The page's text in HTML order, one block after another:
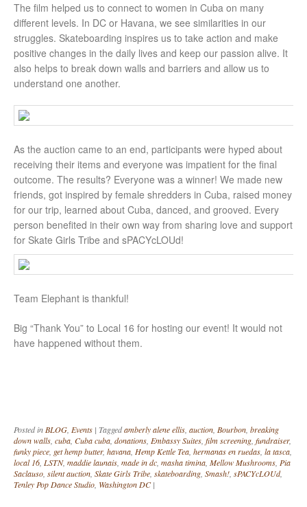
The film helped us to connect to women in Cuba on many
different levels. In DC or Havana, we see similarities in our
struggles. Skateboarding inspires us to take action and make
positive changes in the daily lives and keep our passion alive. It
also helps to break down walls and barriers and allow us to
understand one another.
As the auction came to an end, participants were hyped about
receiving their items and everyone was impatient for the final
outcome. The results? Everyone was a winner! We made new
friends, got inspired by female shredders in Cuba, raised money
for our trip, learned about Cuba, danced, and grooved. Every
person benefited in their own way from sharing love and support
for Skate Girls Tribe and sPACYcLOUd!
Team Elephant is thankful!
Big “Thank You” to Local 16 for hosting our event! It would not
have happened without them.
Posted in BLOG Events | Taggedamberly alene ellis auction Bourbon breaking
down walls cuba Cuba cuba donations Embassy Suites film screening fundraiser,
funky piece get hemp butter, havana Hemp Kettle Tea hermanas en ruedas la tasca
local 16 LSTN, maddie launais made in dc masha timina Mellow Mushrooms Pia
Saclauso silent auction Skate Girls Tribe skateboarding Smash! sPACYcLOUd,
Tenley Pop Dance Studio Washington DC |